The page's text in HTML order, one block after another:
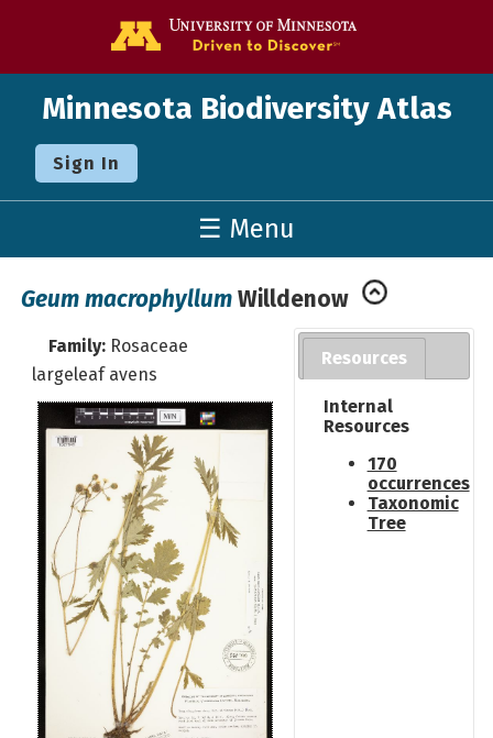
Minnesota Biodiversity Atlas
Sign In
☰ Menu
Geum macrophyllum Willdenow
Family: Rosaceae
largeleaf avens
Resources
Internal
Resources
170
occurrences
Taxonomic
Tree